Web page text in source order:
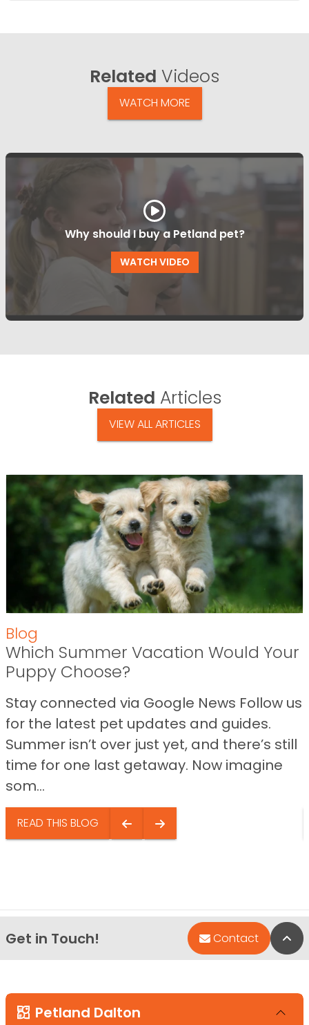
Related Videos
WATCH MORE
Why should I buy a Petland pet?
WATCH VIDEO
Related Articles
VIEW ALL ARTICLES
Blog
Which Summer Vacation Would Your
Puppy Choose?
Stay connected via Google News Follow us
for the latest pet updates and guides.
Summer isn’t over just yet, and there’s still
time for one last getaway. Now imagine
som...
READ THIS BLOG
Get in Touch! Contact
Petland Dalton